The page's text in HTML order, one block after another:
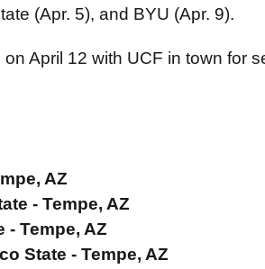
(Apr. 5), and BYU (Apr. 9).
April 12 with UCF in town for
AZ
- Tempe, AZ
- Tempe, AZ
State - Tempe, AZ